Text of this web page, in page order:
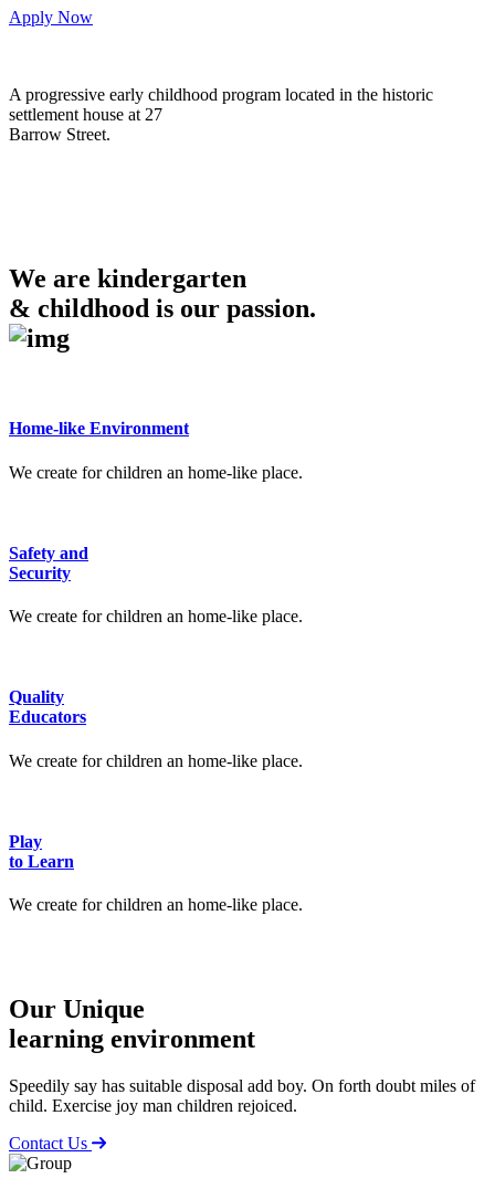
Apply Now
A progressive early childhood program located in the historic
settlement house at 27
Barrow Street.
We are kindergarten
& childhood is our passion.
Home-like Environment
We create for children an home-like place.
Safety and
Security
We create for children an home-like place.
Quality
Educators
We create for children an home-like place.
Play
to Learn
We create for children an home-like place.
Our Unique
learning environment
Speedily say has suitable disposal add boy. On forth doubt miles of
child. Exercise joy man children rejoiced.
Contact Us